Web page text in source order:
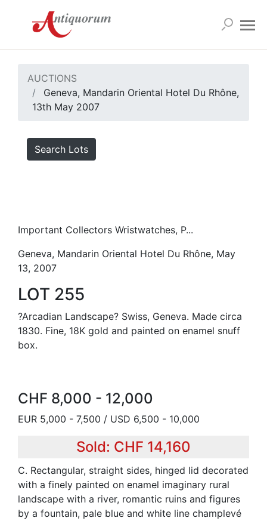
AUCTIONS
Geneva, Mandarin Oriental Hotel Du Rhône,
13th May 2007
Search Lots
Important Collectors Wristwatches, P...
Geneva, Mandarin Oriental Hotel Du Rhône, May
13, 2007
LOT 255
?Arcadian Landscape? Swiss, Geneva. Made circa
1830. Fine, 18K gold and painted on enamel snuff
box.
CHF 8,000 - 12,000
EUR 5,000 - 7,500 / USD 6,500 - 10,000
Sold: CHF 14,160
C. Rectangular, straight sides, hinged lid decorated
with a finely painted on enamel imaginary rural
landscape with a river, romantic ruins and figures
by a fountain, pale blue and white line champlevé